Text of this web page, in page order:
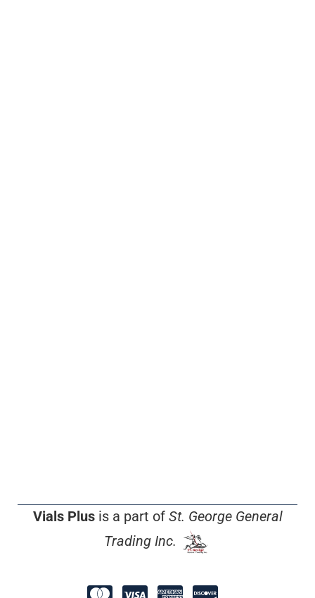
Vials Plusis a part of St. George General
Trading Inc.